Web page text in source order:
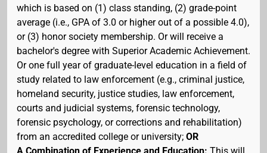
which is based on (1) class standing, (2) grade-point
average (i.e., GPA of 3.0 or higher out of a possible 4.0),
or (3) honor society membership. Or will receive a
bachelor's degree with Superior Academic Achievement.
Or one full year of graduate-level education in a field of
study related to law enforcement (e.g., criminal justice,
homeland security, justice studies, law enforcement,
courts and judicial systems, forensic technology,
forensic psychology, or corrections and rehabilitation)
from an accredited college or university; OR